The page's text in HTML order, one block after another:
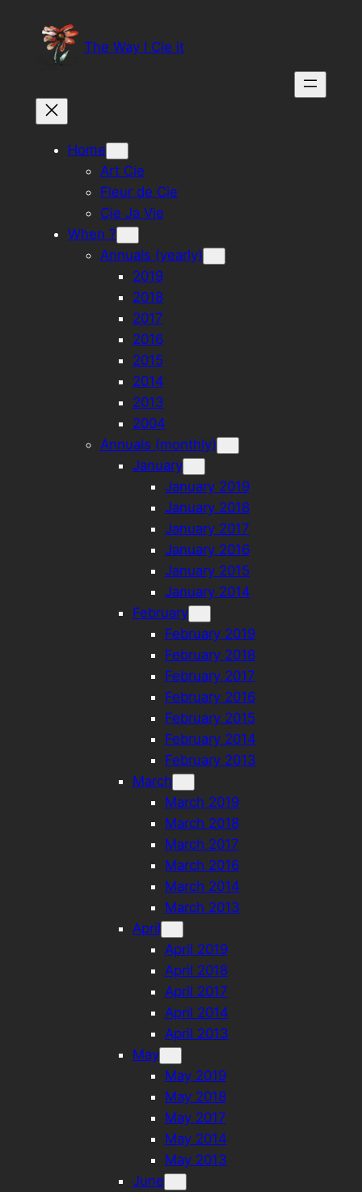
content
The Way I Cie it
Home
Art Cie
Fleur de Cie
Cie Ja Vie
When ?
Annuals (yearly)
2019
2018
2017
2016
2015
2014
2013
2004
Annuals (monthly)
January
January 2019
January 2018
January 2017
January 2016
January 2015
January 2014
February
February 2019
February 2018
February 2017
February 2016
February 2015
February 2014
February 2013
March
March 2019
March 2018
March 2017
March 2016
March 2014
March 2013
April
April 2019
April 2018
April 2017
April 2014
April 2013
May
May 2019
May 2018
May 2017
May 2014
May 2013
June